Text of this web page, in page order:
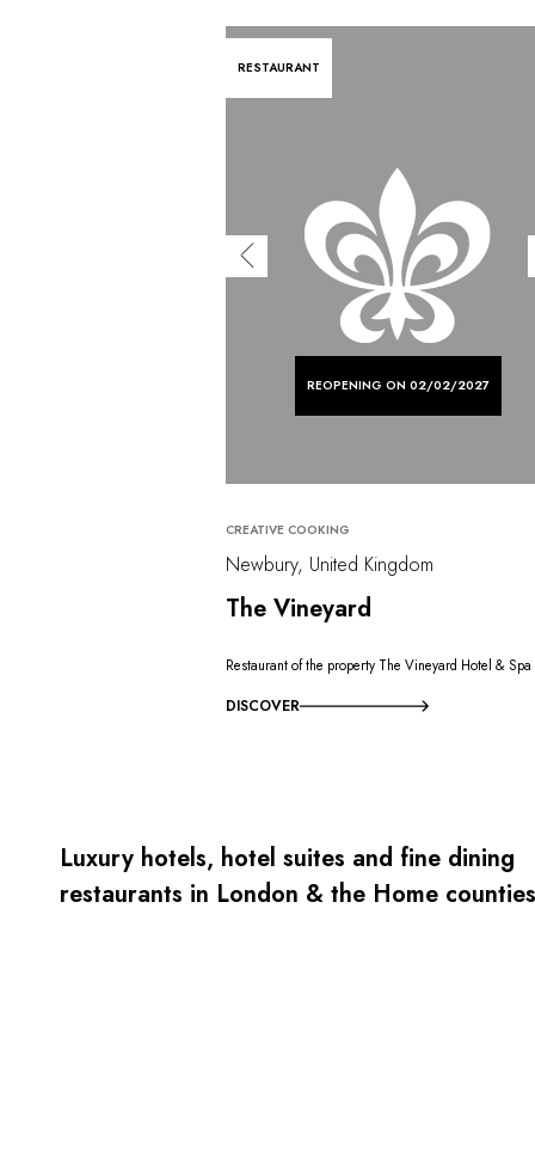
REOPENING ON 02/02/2027
RESTAURANT
CREATIVE COOKING
Newbury, United Kingdom
The Vineyard
Restaurant of the property The Vineyard Hotel & Spa
DISCOVER
Luxury hotels, hotel suites and fine dining
restaurants in London & the Home